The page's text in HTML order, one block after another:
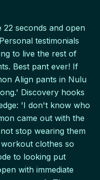
22 seconds and open
testimonials
to live the rest of
Best pant ever! If
Align pants in Nulu
Discovery hooks
'I don't know who
came out with the
stop wearing them
clothes so
to looking put
with immediate